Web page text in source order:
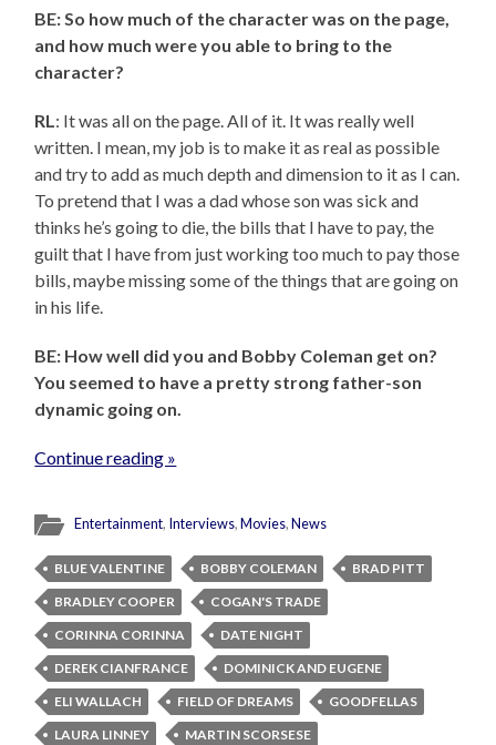
BE: So how much of the character was on the page,
and how much were you able to bring to the
character?
RL: It was all on the page. All of it. It was really well
written. I mean, my job is to make it as real as possible
and try to add as much depth and dimension to it as I can.
To pretend that I was a dad whose son was sick and
thinks he’s going to die, the bills that I have to pay, the
guilt that I have from just working too much to pay those
bills, maybe missing some of the things that are going on
in his life.
BE: How well did you and Bobby Coleman get on?
You seemed to have a pretty strong father-son
dynamic going on.
Continue reading »
Entertainment, Interviews,Movies,News
BLUE VALENTINE BOBBY COLEMAN
BRAD PITT
BRADLEY COOPER
COGAN'S TRADE
CORINNA CORINNA
DATE NIGHT
DEREK CIANFRANCE
DOMINICK AND EUGENE
ELI WALLACH
FIELD OF DREAMS
GOODFELLAS
LAURA LINNEY
MARTIN SCORSESE